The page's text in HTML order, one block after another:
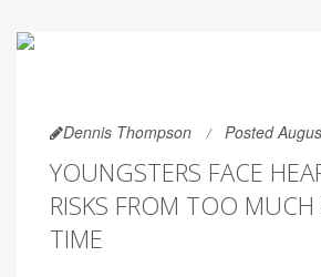
Dennis Thompson Posted
YOUNGSTERS FACE
RISKS FROM TOO MUCH
TIME